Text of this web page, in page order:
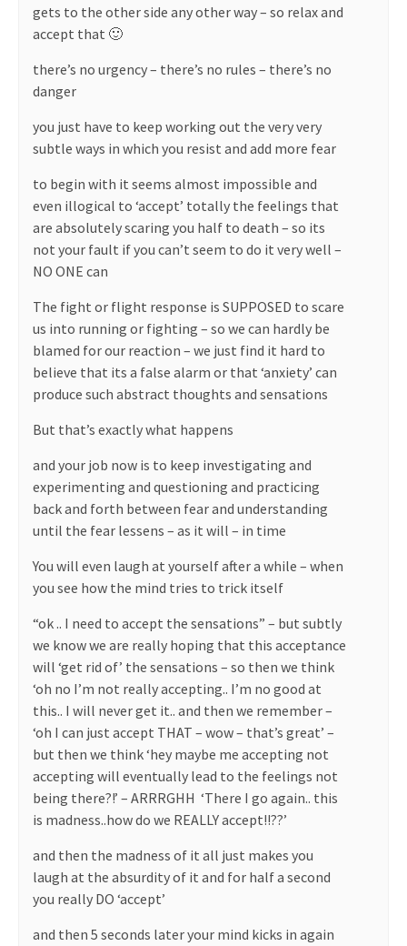
gets to the other side any other way – so relax and
accept that 🙂
there’s no urgency – there’s no rules – there’s no
danger
you just have to keep working out the very very
subtle ways in which you resist and add more fear
to begin with it seems almost impossible and
even illogical to ‘accept’ totally the feelings that
are absolutely scaring you half to death – so its
not your fault if you can’t seem to do it very well –
NO ONE can
The fight or flight response is SUPPOSED to scare
us into running or fighting – so we can hardly be
blamed for our reaction – we just find it hard to
believe that its a false alarm or that ‘anxiety’ can
produce such abstract thoughts and sensations
But that’s exactly what happens
and your job now is to keep investigating and
experimenting and questioning and practicing
back and forth between fear and understanding
until the fear lessens – as it will – in time
You will even laugh at yourself after a while – when
you see how the mind tries to trick itself
“ok .. I need to accept the sensations” – but subtly
we know we are really hoping that this acceptance
will ‘get rid of’ the sensations – so then we think
‘oh no I’m not really accepting.. I’m no good at
this.. I will never get it.. and then we remember –
‘oh I can just accept THAT – wow – that’s great’ –
but then we think ‘hey maybe me accepting not
accepting will eventually lead to the feelings not
being there?!’ – ARRRGHH ‘There I go again.. this
is madness..how do we REALLY accept!!??’
and then the madness of it all just makes you
laugh at the absurdity of it and for half a second
you really DO ‘accept’
and then 5 seconds later your mind kicks in again